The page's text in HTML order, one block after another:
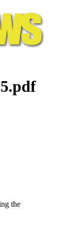
the